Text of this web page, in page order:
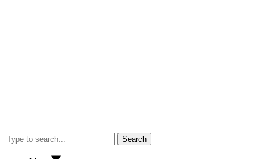
Search